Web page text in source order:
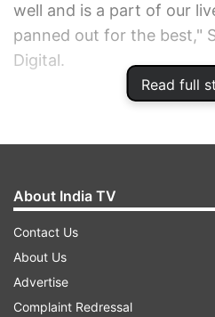
Read full
well and is a part of our
panned out for the best,"
Digital.
About India TV
Contact Us
About Us
Advertise
Complaint Redressal